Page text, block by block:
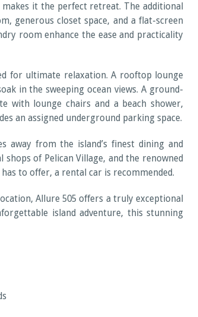
it the perfect retreat. The additional
generous closet space, and a flat-screen
room enhance the ease and practicality
for ultimate relaxation. A rooftop lounge
in the sweeping ocean views. A ground-
with lounge chairs and a beach shower,
an assigned underground parking space.
away from the island’s finest dining and
of Pelican Village, and the renowned
to offer, a rental car is recommended.
Allure 505 offers a truly exceptional
island adventure, this stunning